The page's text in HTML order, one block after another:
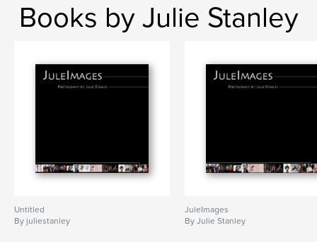
Books by Julie Stanley
Untitled
By juliestanley
JuleImages
By Julie Stanley